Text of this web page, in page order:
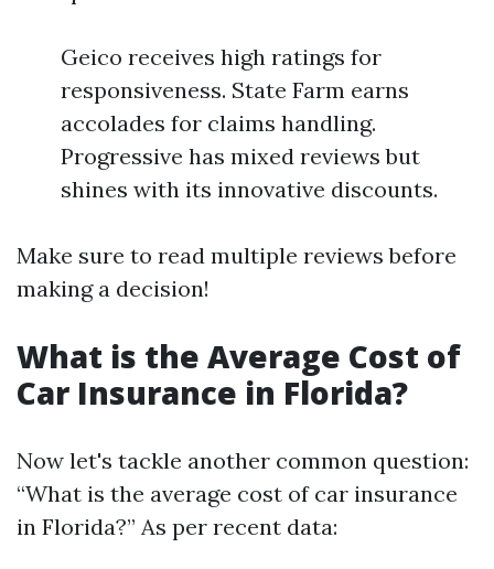
Geico receives high ratings for
responsiveness. State Farm earns
accolades for claims handling.
Progressive has mixed reviews but
shines with its innovative discounts.
Make sure to read multiple reviews before
making a decision!
What is the Average Cost of
Car Insurance in Florida?
Now let's tackle another common question:
“What is the average cost of car insurance
in Florida?” As per recent data: